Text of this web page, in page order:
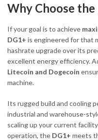
Why Choose the
If your goal is to achieve
DG1+ is engineered for that
hashrate upgrade over its
excellent energy efficiency.
Litecoin and Dogecoin
machine.
Its rugged build and cooling
industrial and warehouse-
scaling up your current
operation, the DG1+ meets